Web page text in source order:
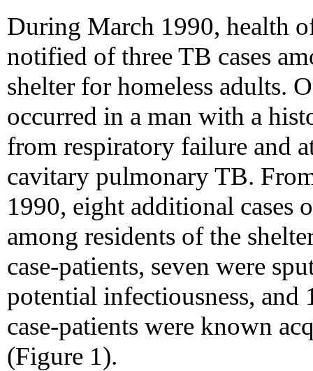
During March 1990, health
notified of three TB cases
shelter for homeless adults.
occurred in a man with a
from respiratory failure and
cavitary pulmonary TB.
1990, eight additional
among residents of the
case-patients, seven were
potential infectiousness,
case-patients were known
(Figure 1).